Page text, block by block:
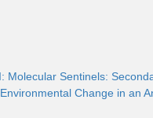
Molecular Sentinels:
Change in an